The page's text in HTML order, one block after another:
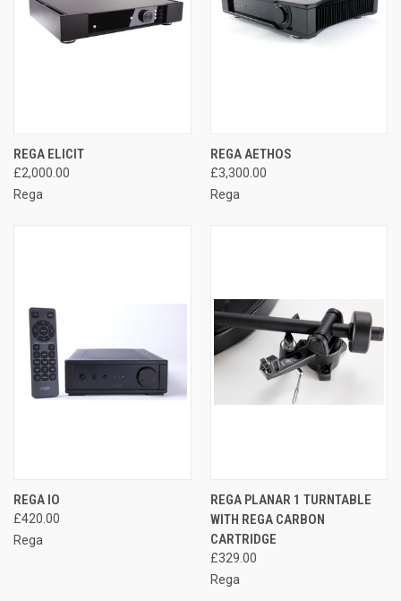
REGA ELICIT
£2,000.00
Rega
REGA AETHOS
£3,300.00
Rega
REGA IO
£420.00
Rega
REGA PLANAR 1 TURNTABLE
WITH REGA CARBON
CARTRIDGE
£329.00
Rega